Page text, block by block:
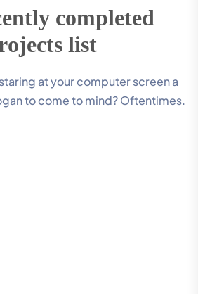
ently completed
ojects list
at your computer screen a
to come to mind? Oftentimes.